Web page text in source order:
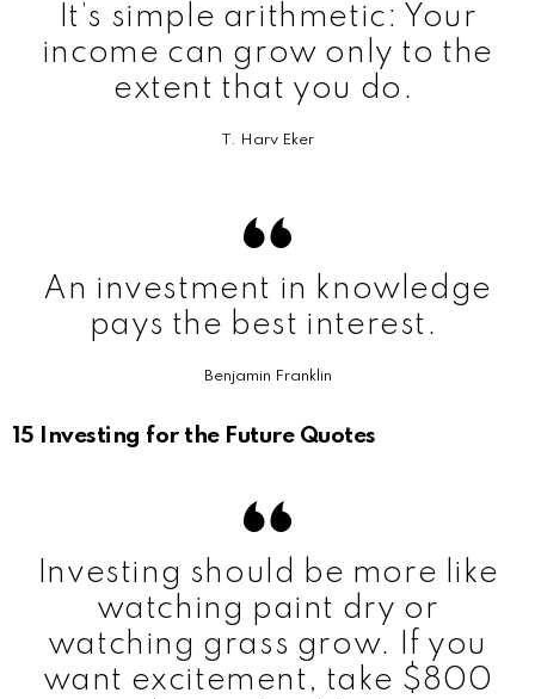
It’s simple arithmetic: Your
income can grow only to the
extent that you do.
T. Harv Eker
An investment in knowledge
pays the best interest.
Benjamin Franklin
15 Investing for the Future Quotes
Investing should be more like
watching paint dry or
watching grass grow. If you
want excitement, take $800